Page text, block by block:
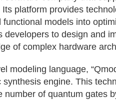
platform provides
models into
to design and
of complex hardware
modeling language,
engine. This
of quantum gates